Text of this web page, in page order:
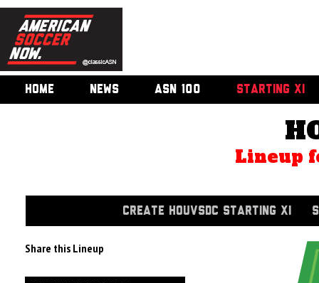
HOME NEWS ASN 100 STARTING XI
Lineup
CREATE HOUVSDC STARTING XI
Share this Lineup